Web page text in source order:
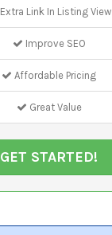
Extra Link In Listing View
Improve SEO
Affordable Pricing
Great Value
GET STARTED!